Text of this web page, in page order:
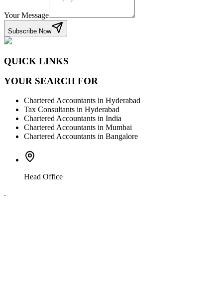
Your Message
Subscribe Now
QUICK LINKS
YOUR SEARCH FOR
Chartered Accountants in Hyderabad
Tax Consultants in Hyderabad
Chartered Accountants in India
Chartered Accountants in Mumbai
Chartered Accountants in Bangalore
Head Office
.